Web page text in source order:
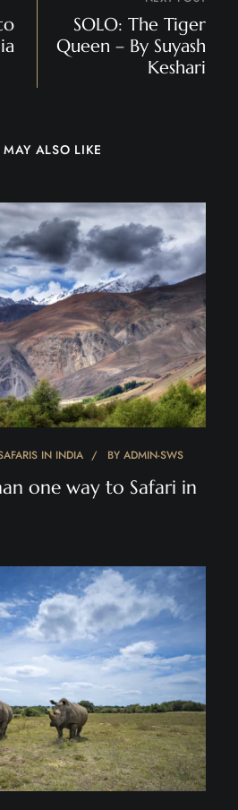
SOLO: The Tiger
Queen – By Suyash
Keshari
MAY ALSO LIKE
IN INDIA BY ADMIN-SWS
one way to Safari in